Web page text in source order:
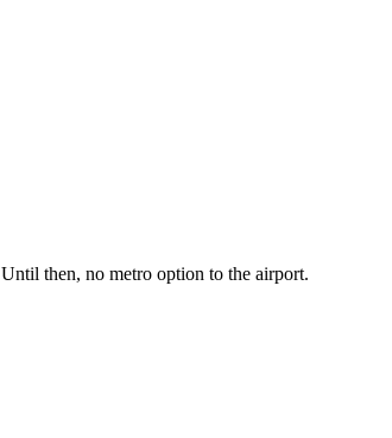
Until then, no metro option to the airport.